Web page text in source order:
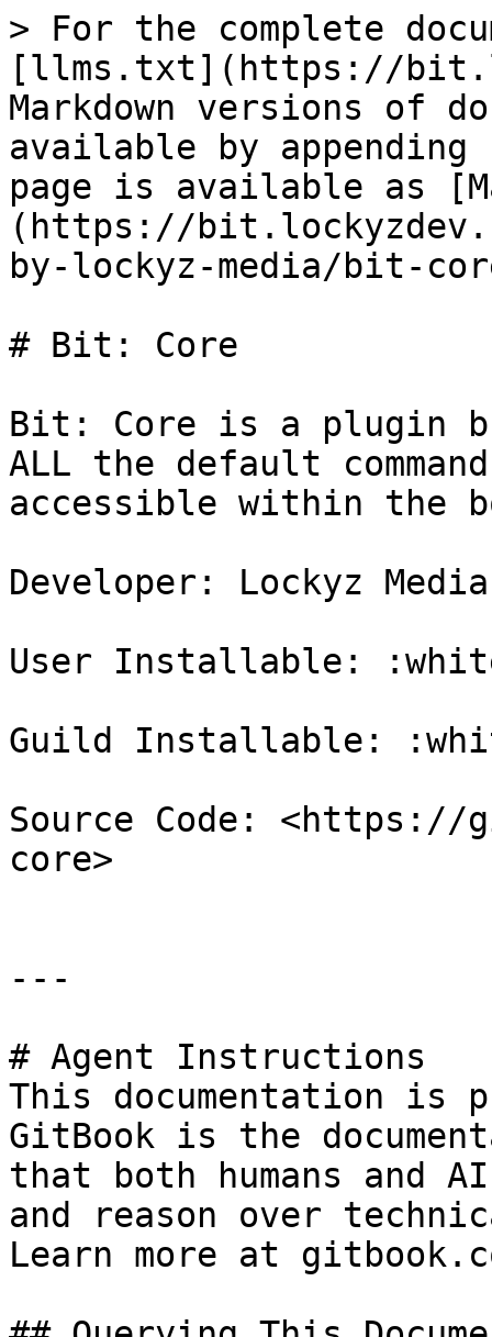
> For the complete
[llms.txt](https://
Markdown versions of
available by
page is available as
(https://
by-lockyz-media/bit-
# Bit: Core
Bit: Core is a
ALL the default
accessible within the
Developer: Lockyz Media
User Installable:
Guild Installable:
Source Code:
core>
---
# Agent Instructions
This documentation is
GitBook is the
that both humans and
and reason over
Learn more at